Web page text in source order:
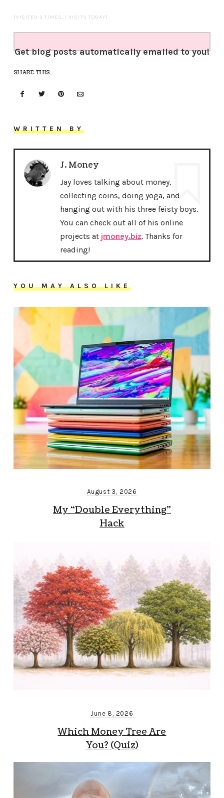
(VISITED 3 TIMES, 1 VISITS TODAY)
Get blog posts automatically emailed to you!
SHARE THIS
WRITTEN BY
J. Money
Jay loves talking about money,
collecting coins, doing yoga, and
hanging out with his three feisty boys.
You can check out all of his online
projects at jmoney.biz. Thanks for
reading!
YOU MAY ALSO LIKE
August 3, 2026
My “Double Everything”
Hack
June 8, 2026
Which Money Tree Are
You? (Quiz)